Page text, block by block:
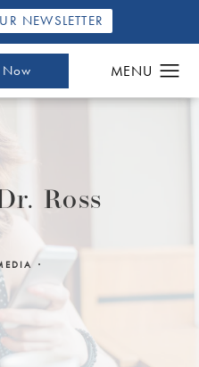
NEWSLETTER
Ross